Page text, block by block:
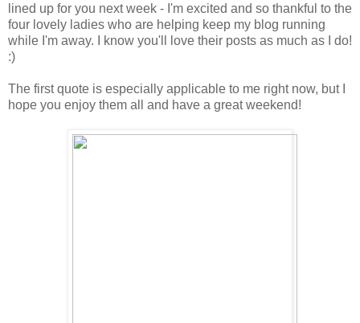
lined up for you next week - I'm excited and so thankful to the
four lovely ladies who are helping keep my blog running
while I'm away. I know you'll love their posts as much as I do!
:)
The first quote is especially applicable to me right now, but I
hope you enjoy them all and have a great weekend!